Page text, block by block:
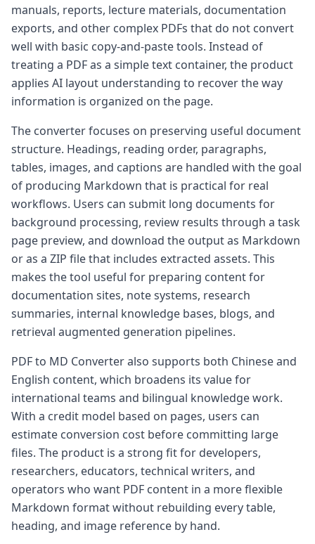
manuals, reports, lecture materials, documentation
exports, and other complex PDFs that do not convert
well with basic copy-and-paste tools. Instead of
treating a PDF as a simple text container, the product
applies AI layout understanding to recover the way
information is organized on the page.
The converter focuses on preserving useful document
structure. Headings, reading order, paragraphs,
tables, images, and captions are handled with the goal
of producing Markdown that is practical for real
workflows. Users can submit long documents for
background processing, review results through a task
page preview, and download the output as Markdown
or as a ZIP file that includes extracted assets. This
makes the tool useful for preparing content for
documentation sites, note systems, research
summaries, internal knowledge bases, blogs, and
retrieval augmented generation pipelines.
PDF to MD Converter also supports both Chinese and
English content, which broadens its value for
international teams and bilingual knowledge work.
With a credit model based on pages, users can
estimate conversion cost before committing large
files. The product is a strong fit for developers,
researchers, educators, technical writers, and
operators who want PDF content in a more flexible
Markdown format without rebuilding every table,
heading, and image reference by hand.